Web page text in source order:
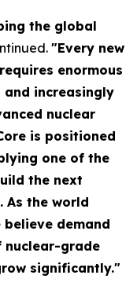
the global
"Every new
enormous
increasingly
nuclear
is positioned
one of the
the next
As the world
demand
nuclear-grade
significantly."